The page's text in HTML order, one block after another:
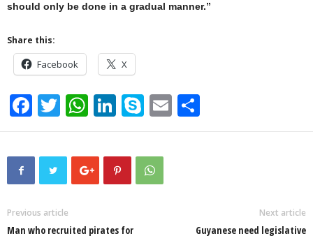
should only be done in a gradual manner.”
Share this:
Facebook X
F
a
c
o
T
wi
tt
er
W
h
at
s
Li
n
k
e
S
ky
p
e
E
m h
Previous article
Man who recruited pirates for
Next article
Guyanese need legislative